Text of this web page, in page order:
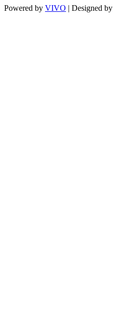
Powered by VIVO | Designed by